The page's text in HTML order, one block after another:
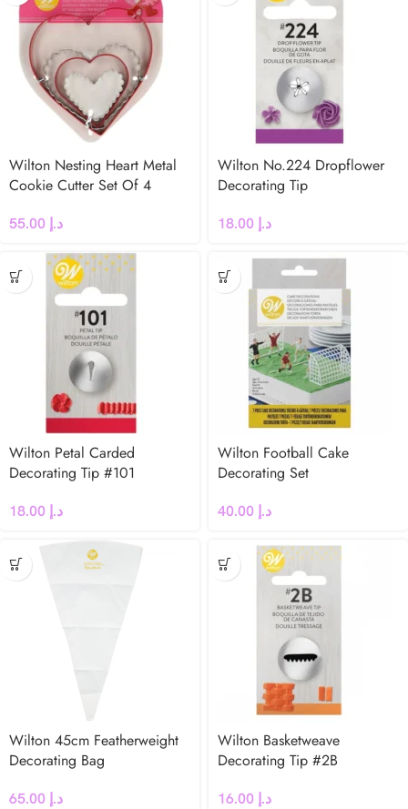
Wilton Nesting Heart Metal
Cookie Cutter Set Of 4
د.إ
Wilton No.224 Dropflower
Decorating Tip
د.إ
Wilton Petal Carded
Decorating Tip #101
د.إ
Wilton Football Cake
Decorating Set
د.إ
Wilton 45cm Featherweight
Decorating Bag
د.إ
Wilton Basketweave
Decorating Tip #2B
د.إ